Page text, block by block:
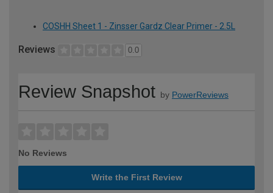
COSHH Sheet 1 - Zinsser Gardz Clear Primer - 2.5L
Reviews 0.0
Review Snapshot by PowerReviews
No Reviews
Write the First Review